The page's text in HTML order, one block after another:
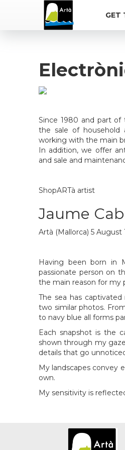
GET
Since 1980 and part
the sale of household
working with the main
In addition, we offer
and sale and
ShopARTà artist
Jaume
Artà (Mallorca) 5 August
Having been born in
passionate person on
the main reason for my
The sea has
two similar photos.
to navy blue all forms
Each snapshot is the
shown through my
details that go
My landscapes convey
own.
My sensitivity is